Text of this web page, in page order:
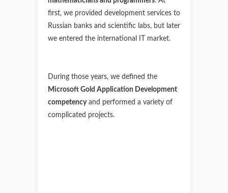
first, we provided development services to
Russian banks and scientific labs, but later
we entered the international IT market.
During those years, we defined the
Microsoft Gold Application Development
competencyand performed a variety of
complicated projects.